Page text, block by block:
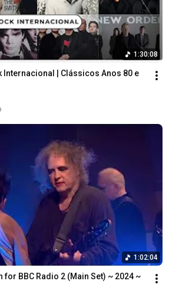
1:30:08
Internacional | Clássicos Anos 80 e
1:02:04
for BBC Radio 2 (Main Set) ~ 2024 ~